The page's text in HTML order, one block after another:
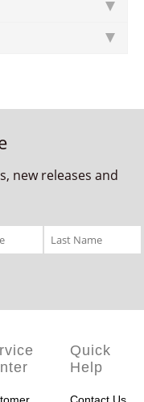
new releases and
Quick
Help